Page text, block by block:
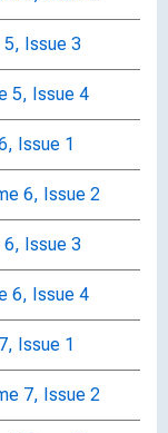
5, Issue 3
5, Issue 4
Issue 1
6, Issue 2
6, Issue 3
6, Issue 4
Issue 1
7, Issue 2